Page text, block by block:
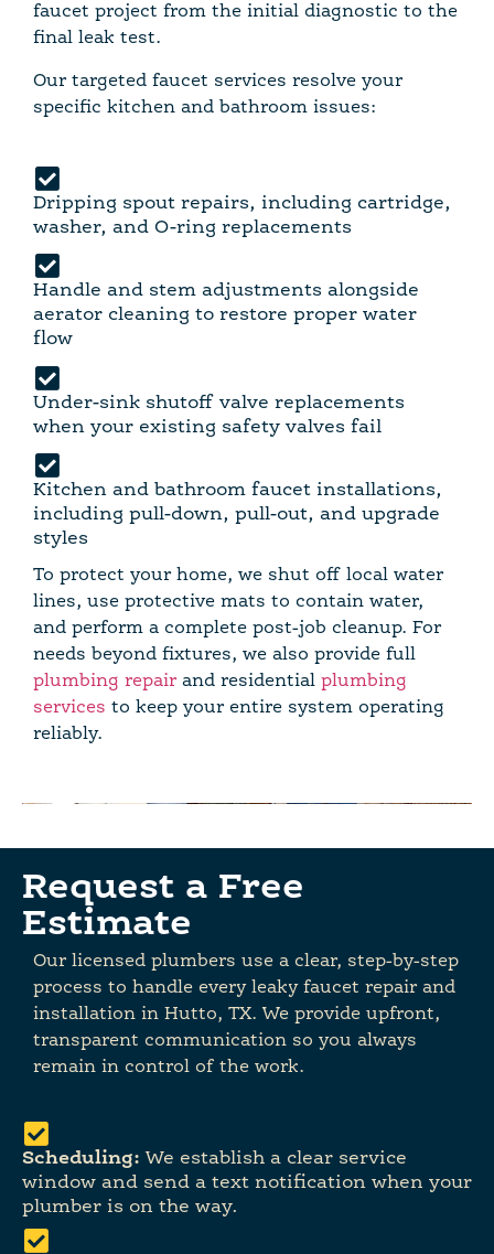
faucet project from the initial diagnostic to the
final leak test.
Our targeted faucet services resolve your
specific kitchen and bathroom issues:
Dripping spout repairs, including cartridge,
washer, and O-ring replacements
Handle and stem adjustments alongside
aerator cleaning to restore proper water
flow
Under-sink shutoff valve replacements
when your existing safety valves fail
Kitchen and bathroom faucet installations,
including pull-down, pull-out, and upgrade
styles
To protect your home, we shut off local water
lines, use protective mats to contain water,
and perform a complete post-job cleanup. For
needs beyond fixtures, we also provide full
plumbing repair and residential plumbing
services to keep your entire system operating
reliably.
Request a Free
Estimate
Our licensed plumbers use a clear, step-by-step
process to handle every leaky faucet repair and
installation in Hutto, TX. We provide upfront,
transparent communication so you always
remain in control of the work.
Scheduling: We establish a clear service
window and send a text notification when your
plumber is on the way.